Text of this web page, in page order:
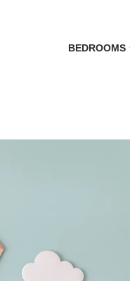
BEDROOMS